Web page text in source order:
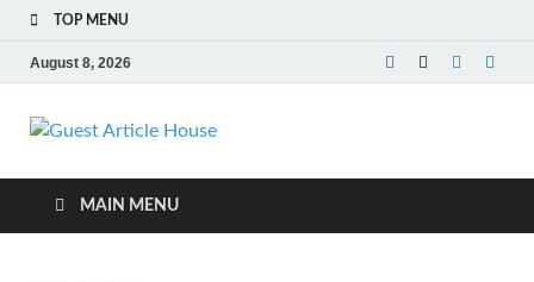
TOP MENU
August 8, 2026
Guest Article
House |
MAIN MENU